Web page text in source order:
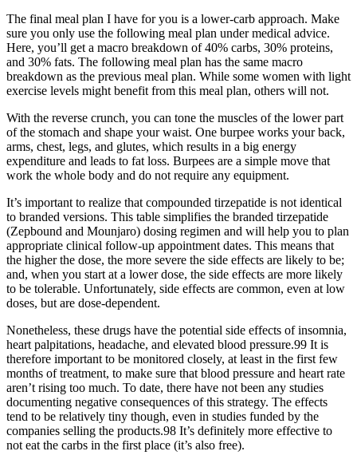
The final meal plan I have for you is a lower-carb approach. Make
sure you only use the following meal plan under medical advice.
Here, you’ll get a macro breakdown of 40% carbs, 30% proteins,
and 30% fats. The following meal plan has the same macro
breakdown as the previous meal plan. While some women with light
exercise levels might benefit from this meal plan, others will not.
With the reverse crunch, you can tone the muscles of the lower part
of the stomach and shape your waist. One burpee works your back,
arms, chest, legs, and glutes, which results in a big energy
expenditure and leads to fat loss. Burpees are a simple move that
work the whole body and do not require any equipment.
It’s important to realize that compounded tirzepatide is not identical
to branded versions. This table simplifies the branded tirzepatide
(Zepbound and Mounjaro) dosing regimen and will help you to plan
appropriate clinical follow-up appointment dates. This means that
the higher the dose, the more severe the side effects are likely to be;
and, when you start at a lower dose, the side effects are more likely
to be tolerable. Unfortunately, side effects are common, even at low
doses, but are dose-dependent.
Nonetheless, these drugs have the potential side effects of insomnia,
heart palpitations, headache, and elevated blood pressure.99 It is
therefore important to be monitored closely, at least in the first few
months of treatment, to make sure that blood pressure and heart rate
aren’t rising too much. To date, there have not been any studies
documenting negative consequences of this strategy. The effects
tend to be relatively tiny though, even in studies funded by the
companies selling the products.98 It’s definitely more effective to
not eat the carbs in the first place (it’s also free).